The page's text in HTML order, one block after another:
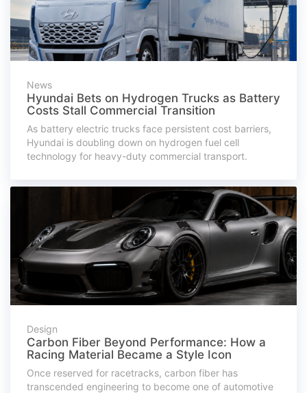
News
Hyundai Bets on Hydrogen Trucks as Battery
Costs Stall Commercial Transition
As battery electric trucks face persistent cost barriers,
Hyundai is doubling down on hydrogen fuel cell
technology for heavy-duty commercial transport.
Design
Carbon Fiber Beyond Performance: How a
Racing Material Became a Style Icon
Once reserved for racetracks, carbon fiber has
transcended engineering to become one of automotive